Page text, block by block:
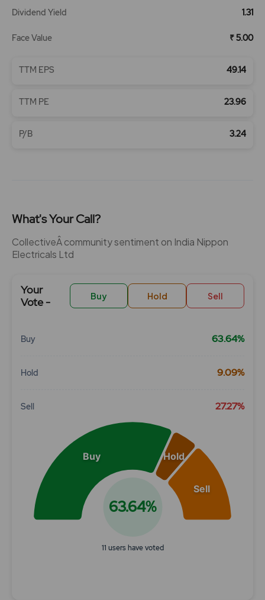
Dividend Yield 1.31
Face Value ₹ 5.00
TTM EPS 49.14
TTM PE 23.96
P/B 3.24
What's Your Call?
CollectiveÂ community sentiment on India Nippon
Electricals Ltd
Your
Vote -
Buy Hold Sell
Buy 63.64%
Hold 9.09%
Sell 27.27%
Chart
Buy Hold
Sell
63.64%
11 users have voted